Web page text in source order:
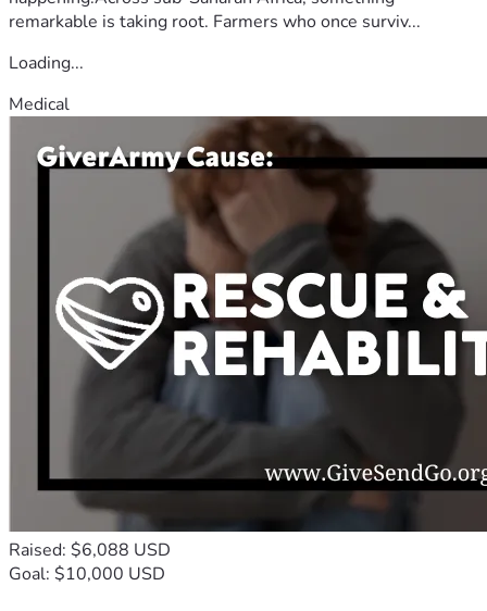
remarkable is taking root. Farmers who once surviv...
Loading...
Medical
Raised: $6,088 USD
Goal: $10,000 USD